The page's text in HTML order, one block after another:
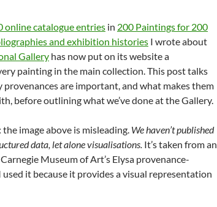
online catalogue entries in 200 Paintings for 200
and exhibition histories I wrote about
Gallery has now put on its website a
painting in the main collection. This post talks
provenances are important, and what makes them
before outlining what we’ve done at the Gallery.
image above is misleading. We haven’t published
data, let alone visualisations. It’s taken from an
Museum of Art’s Elysa provenance-
used it because it provides a visual representation